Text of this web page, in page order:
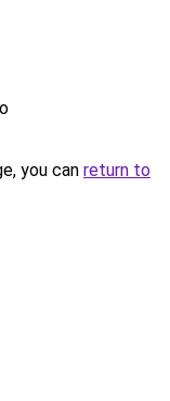
you can return to